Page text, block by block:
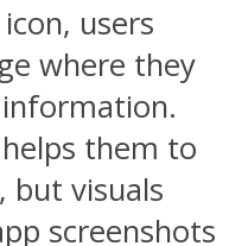
users
where they
them to
but visuals
screenshots